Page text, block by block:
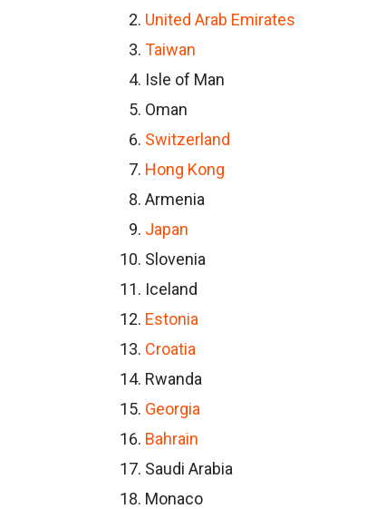
United Arab Emirates
Taiwan
Isle of Man
Oman
Switzerland
Hong Kong
Armenia
Japan
Slovenia
Iceland
Estonia
Croatia
Rwanda
Georgia
Bahrain
Saudi Arabia
Monaco